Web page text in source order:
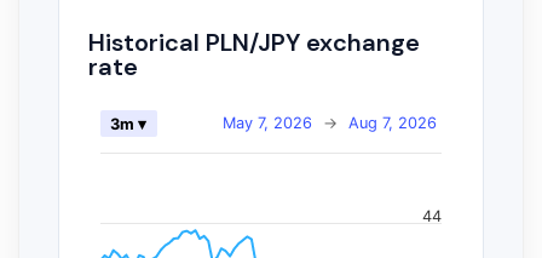
Historical PLN/JPY exchange
rate
May 7, 2026 → Aug 7, 2026
3m ▾
44